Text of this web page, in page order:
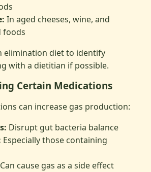
In aged cheeses, wine, and
foods
elimination diet to identify
with a dietitian if possible.
Certain Medications
can increase gas production:
Disrupt gut bacteria balance
Especially those containing
Can cause gas as a side effect